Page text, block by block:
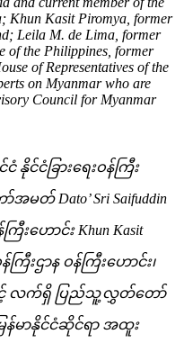
Khun Kasit Piromya, former
Leila M. de Lima, former
of the Philippines, former
of Representatives of the
on Myanmar who are
Council for Myanmar
င်ငံခြားရေးဝန်ကြီး
ာ်အမတ် Dato’ Sri Saifuddin
ကြီးဟောင်း Khun Kasit
ြီးဌာန ဝန်ကြီးဟောင်း၊
လက်ရှိ ပြည်သူ့လွှတ်တော်
န်မာနိုင်ငံဆိုင်ရာ အထူး